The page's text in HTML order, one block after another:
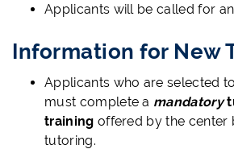
Applicants will be called for
Information for New
Applicants who are selected
must complete a mandatory
training offered by the center
tutoring.